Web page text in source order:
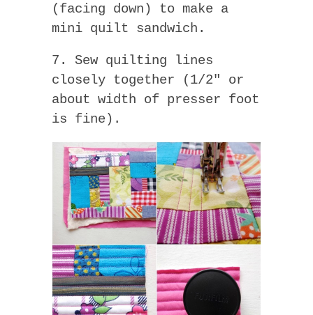
(facing down) to make a
mini quilt sandwich.
7. Sew quilting lines
closely together (1/2″ or
about width of presser foot
is fine).